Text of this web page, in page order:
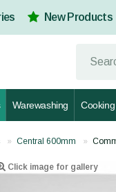
New Products
Warewashing
Central 600mm
Click image for gallery